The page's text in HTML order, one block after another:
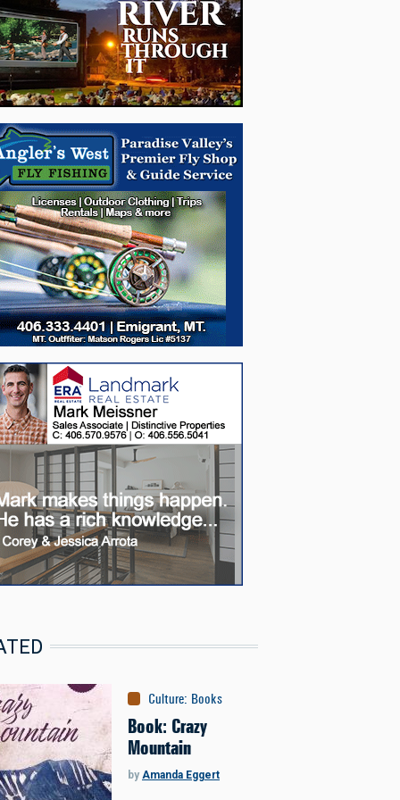
Culture: Books
Book: Crazy
Mountain
by Amanda Eggert